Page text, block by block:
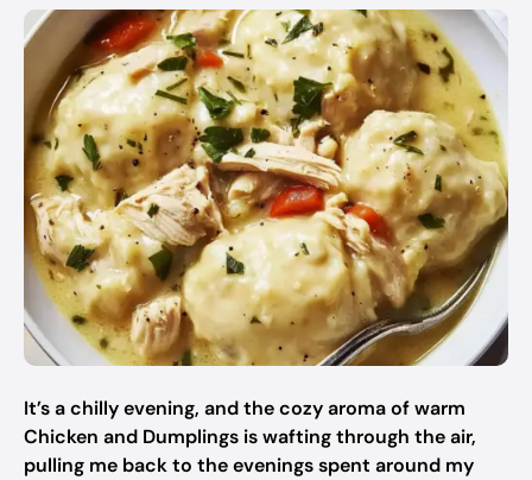
It’s a chilly evening, and the cozy aroma of warm
Chicken and Dumplings is wafting through the air,
pulling me back to the evenings spent around my